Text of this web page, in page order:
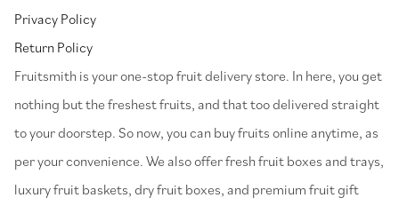
Privacy Policy
Return Policy
⁠Fruitsmith is your one-stop fruit delivery store. In here, you get
nothing but the freshest fruits, and that too delivered straight
to your doorstep. So now, you can buy fruits online anytime, as
per your convenience. We also offer fresh fruit boxes and trays,
luxury fruit baskets, dry fruit boxes, and premium fruit gift